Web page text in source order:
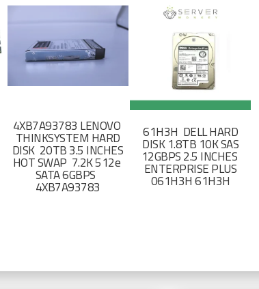
4XB7A93783 LENOVO
THINKSYSTEM HARD
DISK 20TB 3.5 INCHES
HOT SWAP 7.2K 512e
SATA 6GBPS
4XB7A93783
61H3H DELL HARD
DISK 1.8TB 10K SAS
12GBPS 2.5 INCHES
ENTERPRISE PLUS
061H3H 61H3H